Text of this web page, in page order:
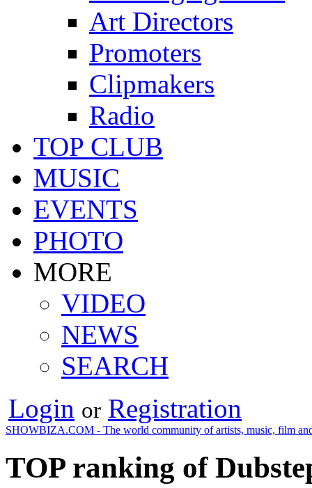
Art Directors
Promoters
Clipmakers
Radio
TOP CLUB
MUSIC
EVENTS
PHOTO
MORE
VIDEO
NEWS
SEARCH
Login or Registration
SHOWBIZA.COM - The world community of artists, music, film
TOP ranking of